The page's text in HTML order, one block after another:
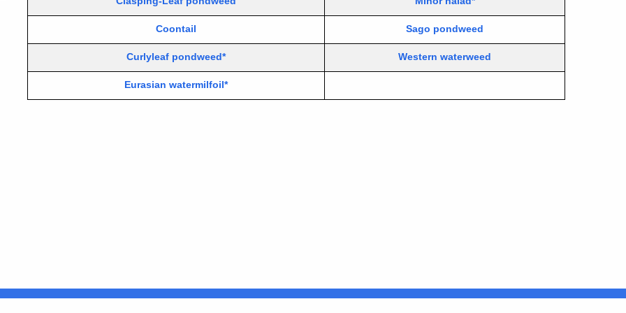
Coontail Sago pondweed
Curlyleaf pondweed* Western waterweed
Eurasian watermilfoil*